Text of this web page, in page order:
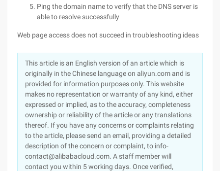
Ping the domain name to verify that the DNS server is
able to resolve successfully
Web page access does not succeed in troubleshooting ideas
This article is an English version of an article which is
originally in the Chinese language on aliyun.com and is
provided for information purposes only. This website
makes no representation or warranty of any kind, either
expressed or implied, as to the accuracy, completeness
ownership or reliability of the article or any translations
thereof. If you have any concerns or complaints relating
to the article, please send an email, providing a detailed
description of the concern or complaint, to info-
contact@alibabacloud.com. A staff member will
contact you within 5 working days. Once verified,